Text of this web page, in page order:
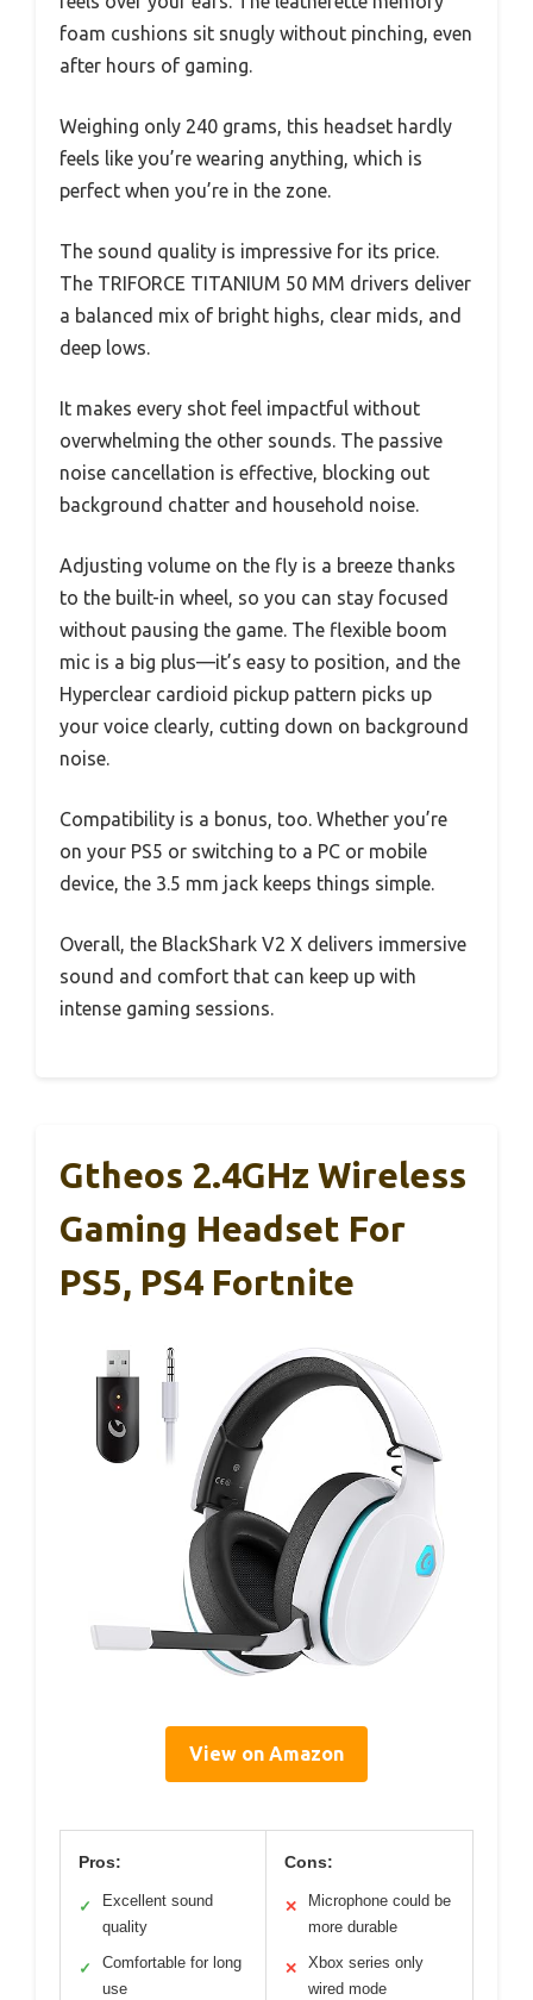
foam cushions sit snugly without pinching, even
after hours of gaming.
Weighing only 240 grams, this headset hardly
feels like you’re wearing anything, which is
perfect when you’re in the zone.
The sound quality is impressive for its price.
The TRIFORCE TITANIUM 50 MM drivers deliver
a balanced mix of bright highs, clear mids, and
deep lows.
It makes every shot feel impactful without
overwhelming the other sounds. The passive
noise cancellation is effective, blocking out
background chatter and household noise.
Adjusting volume on the fly is a breeze thanks
to the built-in wheel, so you can stay focused
without pausing the game. The flexible boom
mic is a big plus—it’s easy to position, and the
Hyperclear cardioid pickup pattern picks up
your voice clearly, cutting down on background
noise.
Compatibility is a bonus, too. Whether you’re
on your PS5 or switching to a PC or mobile
device, the 3.5 mm jack keeps things simple.
Overall, the BlackShark V2 X delivers immersive
sound and comfort that can keep up with
intense gaming sessions.
Gtheos 2.4GHz Wireless
Gaming Headset For
PS5, PS4 Fortnite
View on Amazon
Pros:
✓
Excellent sound
quality
✓
Comfortable for long
use
Cons:
✕
Microphone could be
more durable
✕
Xbox series only
wired mode